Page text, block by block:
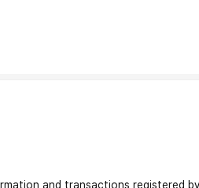
and transactions registered